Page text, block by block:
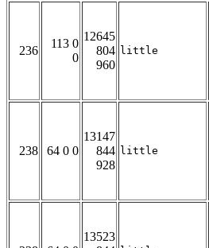
236
113 0
0
12645
804
960
little
238 64 0 0
13147
844
928
little
13523